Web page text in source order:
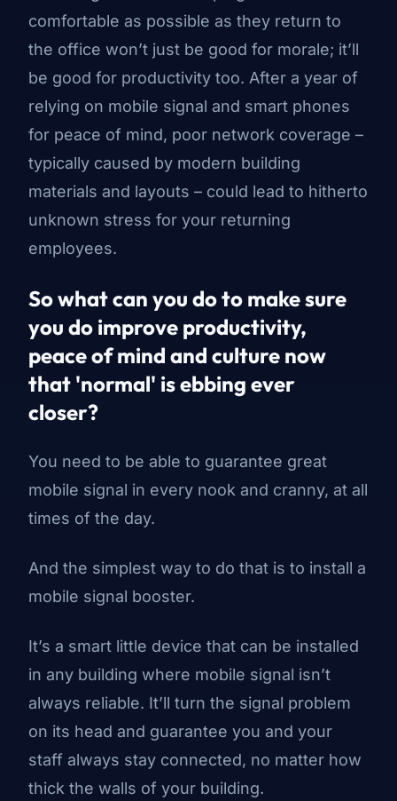
comfortable as possible as they return to
the office won’t just be good for morale; it’ll
be good for productivity too. After a year of
relying on mobile signal and smart phones
for peace of mind, poor network coverage –
typically caused by modern building
materials and layouts – could lead to hitherto
unknown stress for your returning
employees.
So what can you do to make sure
you do improve productivity,
peace of mind and culture now
that 'normal' is ebbing ever
closer?
You need to be able to guarantee great
mobile signal in every nook and cranny, at all
times of the day.
And the simplest way to do that is to install a
mobile signal booster.
It’s a smart little device that can be installed
in any building where mobile signal isn’t
always reliable. It’ll turn the signal problem
on its head and guarantee you and your
staff always stay connected, no matter how
thick the walls of your building.